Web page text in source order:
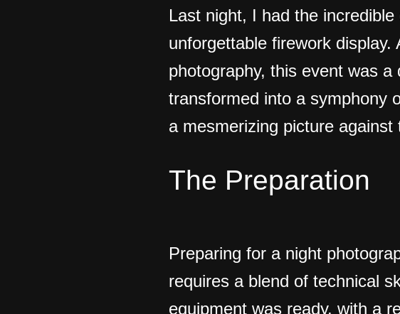
Last night, I had the
unforgettable firework
photography, this event was
transformed into a symphony
a mesmerizing picture
The Preparation
Preparing for a night
requires a blend of technical
equipment was ready, with a